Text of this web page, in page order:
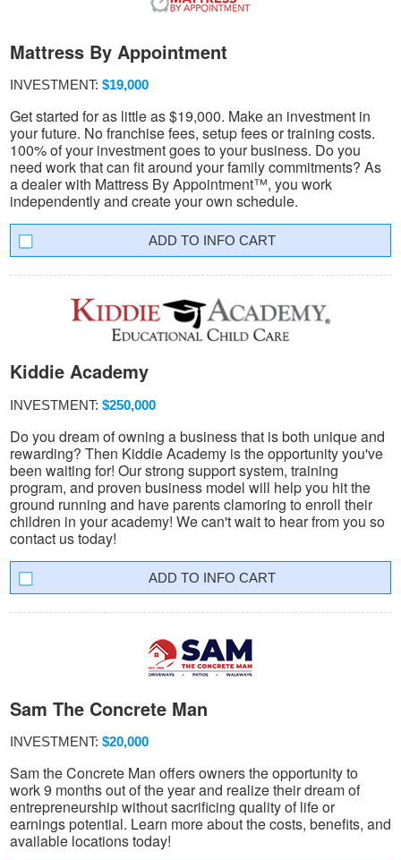
Mattress By Appointment
INVESTMENT: $19,000
Get started for as little as $19,000. Make an investment in
your future. No franchise fees, setup fees or training costs.
100% of your investment goes to your business. Do you
need work that can fit around your family commitments? As
a dealer with Mattress By Appointment™, you work
independently and create your own schedule.
INFO CART
Kiddie Academy
INVESTMENT: $250,000
Do you dream of owning a business that is both unique and
rewarding? Then Kiddie Academy is the opportunity you've
been waiting for! Our strong support system, training
program, and proven business model will help you hit the
ground running and have parents clamoring to enroll their
children in your academy! We can't wait to hear from you so
contact us today!
INFO CART
Sam The Concrete Man
INVESTMENT: $20,000
Sam the Concrete Man offers owners the opportunity to
work 9 months out of the year and realize their dream of
entrepreneurship without sacrificing quality of life or
earnings potential. Learn more about the costs, benefits, and
available locations today!